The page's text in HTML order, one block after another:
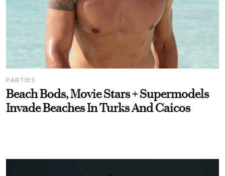
PARTIES
Beach Bods, Movie Stars + Supermodels
Invade Beaches In Turks And Caicos